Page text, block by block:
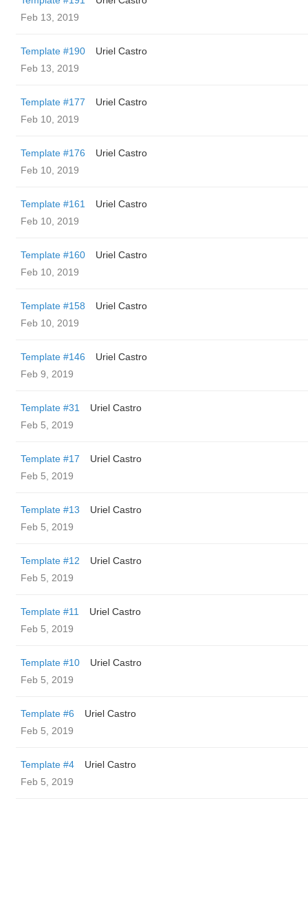
Feb 13, 2019
Template #190
Uriel Castro
Feb 13, 2019
Template #177
Uriel Castro
Feb 10, 2019
Template #176
Uriel Castro
Feb 10, 2019
Template #161
Uriel Castro
Feb 10, 2019
Template #160
Uriel Castro
Feb 10, 2019
Template #158
Uriel Castro
Feb 10, 2019
Template #146
Uriel Castro
Feb 9, 2019
Template #31
Uriel Castro
Feb 5, 2019
Template #17
Uriel Castro
Feb 5, 2019
Template #13
Uriel Castro
Feb 5, 2019
Template #12
Uriel Castro
Feb 5, 2019
Template #11
Uriel Castro
Feb 5, 2019
Template #10
Uriel Castro
Feb 5, 2019
Template #6
Uriel Castro
Feb 5, 2019
Template #4
Uriel Castro
Feb 5, 2019